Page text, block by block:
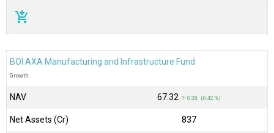
add_shopping_cart
BOI AXA Manufacturing and Infrastructure Fund
Growth
NAV ₹67.32 ↑ 0.28 (0.42 %)
Net Assets (Cr) ₹837